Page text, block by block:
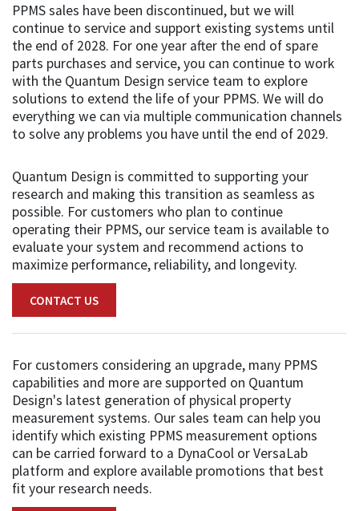
PPMS sales have been discontinued, but we will
continue to service and support existing systems until
the end of 2028. For one year after the end of spare
parts purchases and service, you can continue to work
with the Quantum Design service team to explore
solutions to extend the life of your PPMS. We will do
everything we can via multiple communication channels
to solve any problems you have until the end of 2029.
Quantum Design is committed to supporting your
research and making this transition as seamless as
possible. For customers who plan to continue
operating their PPMS, our service team is available to
evaluate your system and recommend actions to
maximize performance, reliability, and longevity.
CONTACT US
For customers considering an upgrade, many PPMS
capabilities and more are supported on Quantum
Design's latest generation of physical property
measurement systems. Our sales team can help you
identify which existing PPMS measurement options
can be carried forward to a DynaCool or VersaLab
platform and explore available promotions that best
fit your research needs.